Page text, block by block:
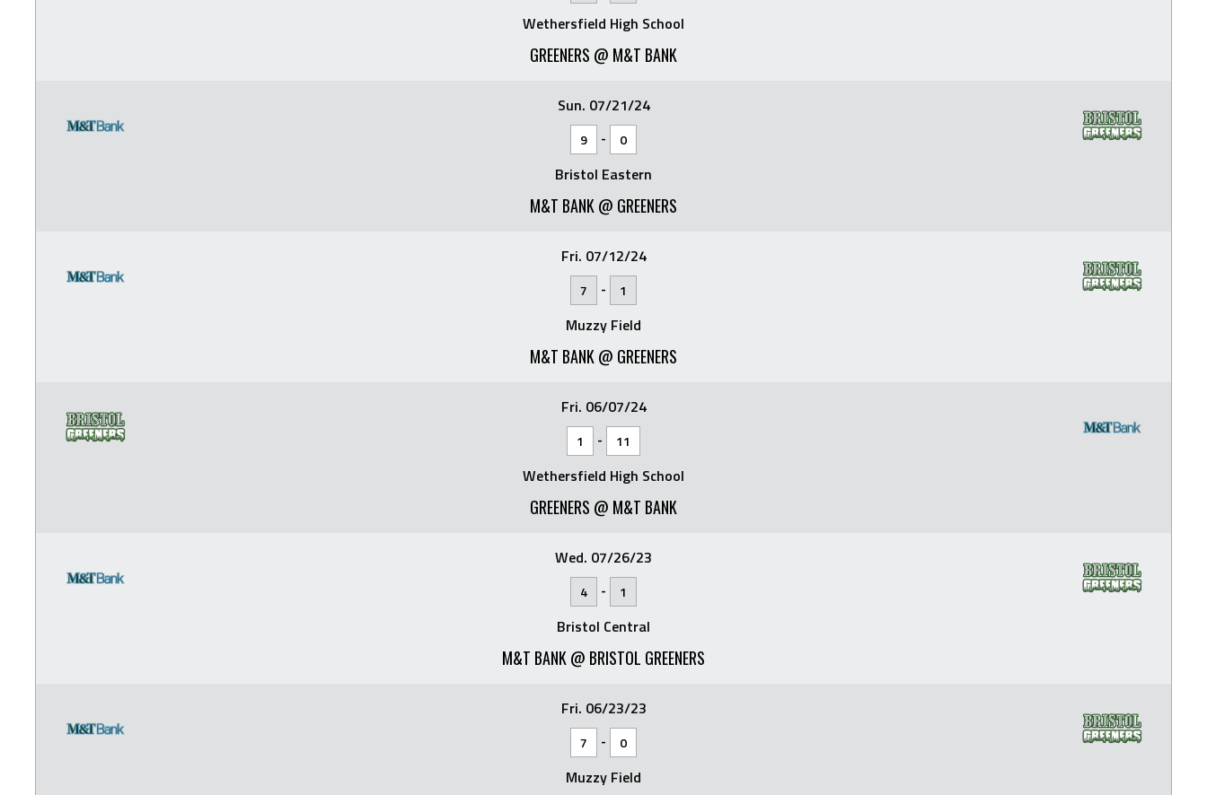
Wethersfield High School
GREENERS @ M&T BANK
Sun. 07/21/24
9 - 0
Bristol Eastern
M&T BANK @ GREENERS
Fri. 07/12/24
7 - 1
Muzzy Field
M&T BANK @ GREENERS
Fri. 06/07/24
1 - 11
Wethersfield High School
GREENERS @ M&T BANK
Wed. 07/26/23
4 - 1
Bristol Central
M&T BANK @ BRISTOL GREENERS
Fri. 06/23/23
7 - 0
Muzzy Field